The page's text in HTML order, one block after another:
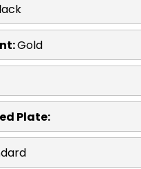
Gold
Plate: